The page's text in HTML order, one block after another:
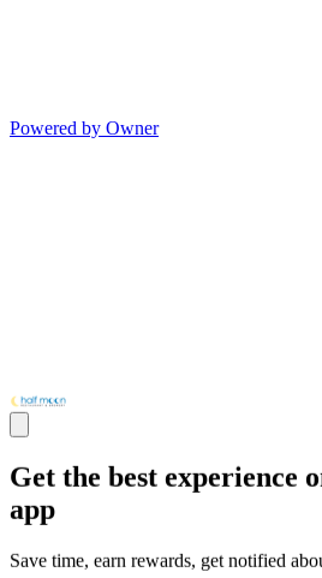
Powered by Owner
Get the best experience
app
Save time, earn rewards, get notified